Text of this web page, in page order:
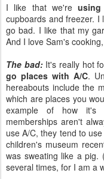
I like that we're
cupboards and freezer. I
go bad. I like that my
And I love Sam's
The bad:It's really hot
go places with A/C.
hereabouts include the
which are places you
example of how it's
memberships aren't
use A/C, they tend to
children's museum
was sweating like a
several times, for I am a